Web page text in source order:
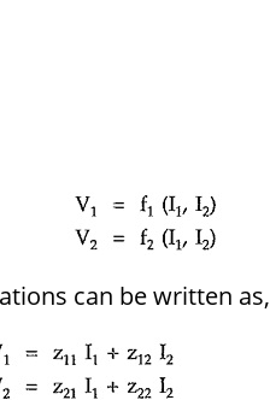
can be written as,